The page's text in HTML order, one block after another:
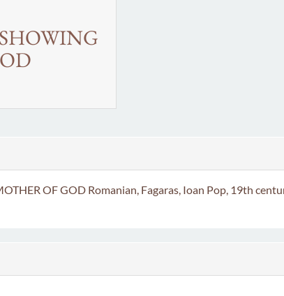
OF GOD Romanian, Fagaras, Ioan Pop, 19th